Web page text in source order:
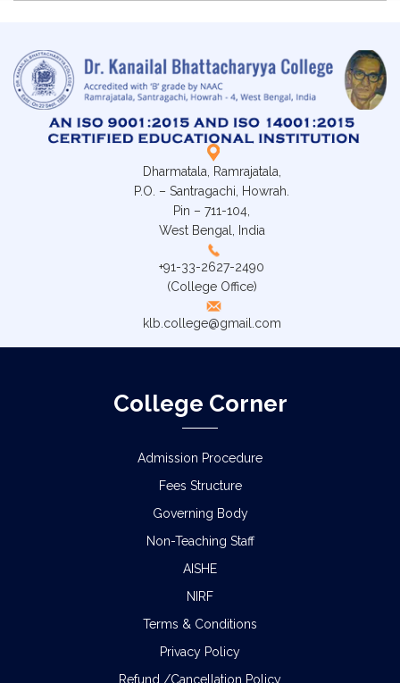
Dharmatala, Ramrajatala,
P.O. – Santragachi, Howrah.
Pin – 711-104,
West Bengal, India
+91-33-2627-2490
(College Office)
klb.college@gmail.com
College Corner
Admission Procedure
Fees Structure
Governing Body
Non-Teaching Staff
AISHE
NIRF
Terms & Conditions
Privacy Policy
Refund /Cancellation Policy